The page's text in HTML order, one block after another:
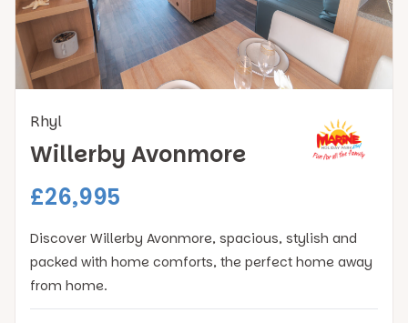
Rhyl
Willerby Avonmore
£26,995
Discover Willerby Avonmore, spacious, stylish and
packed with home comforts, the perfect home away
from home.